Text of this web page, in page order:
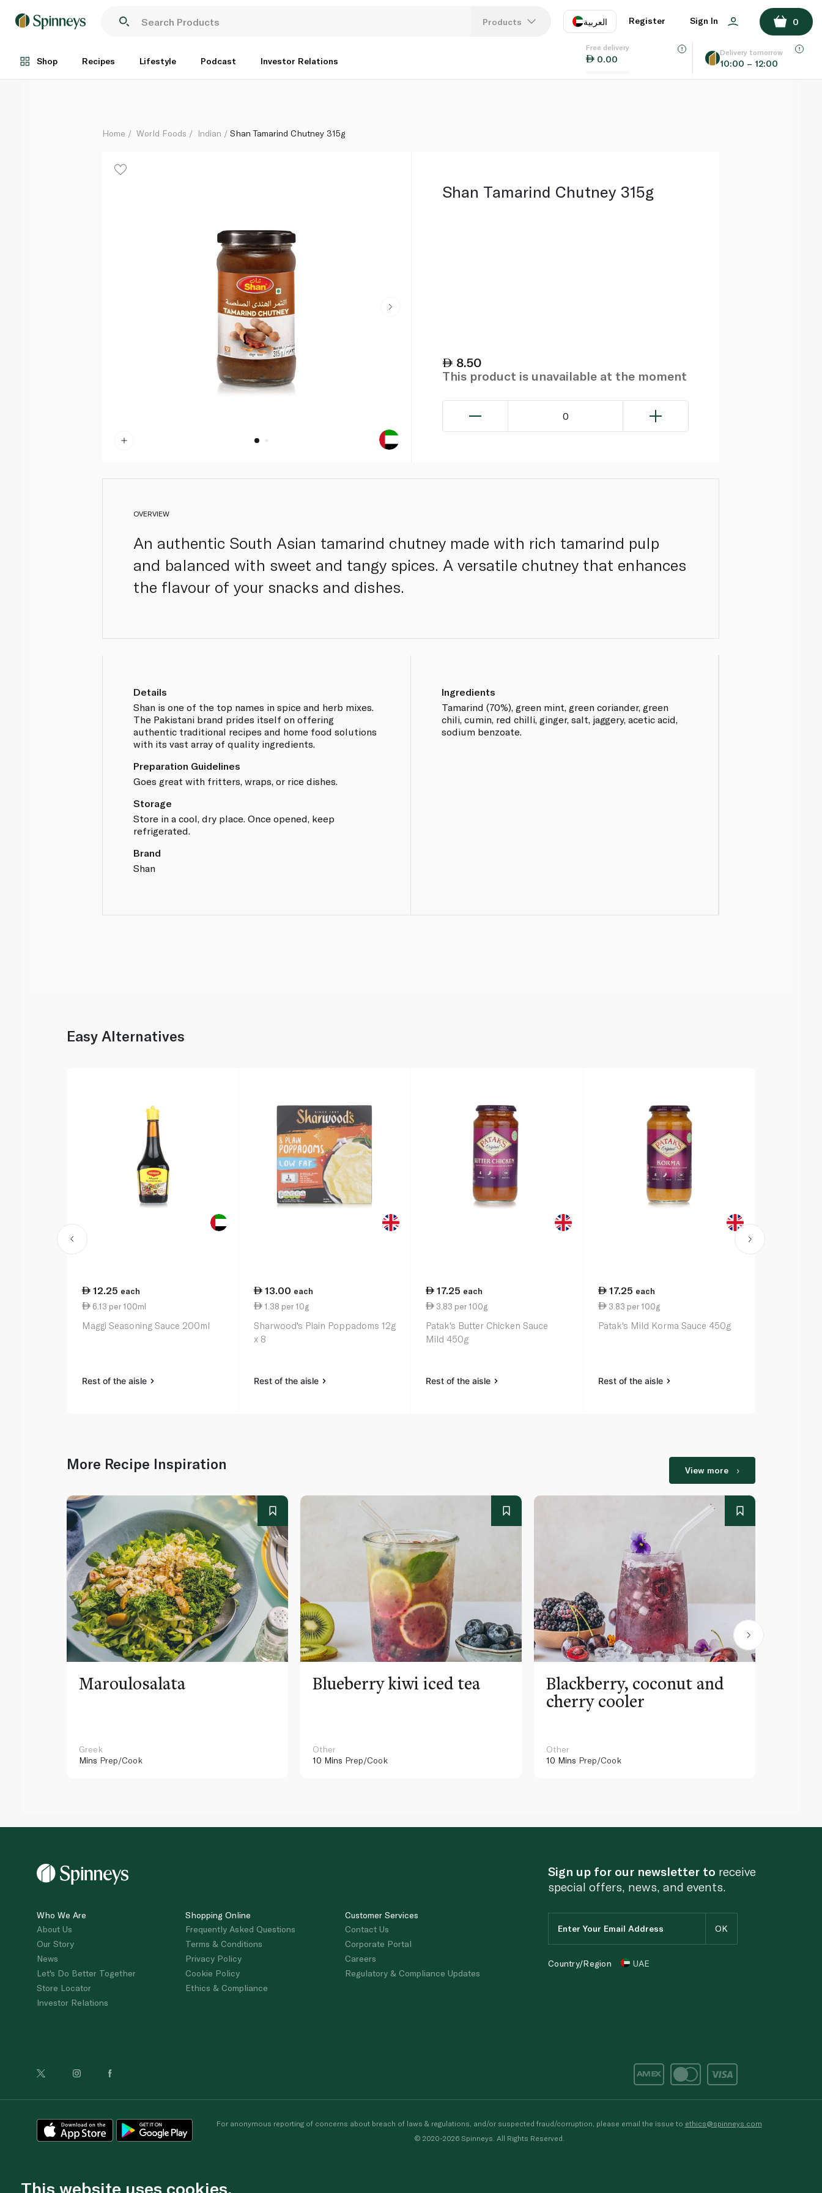
Products العربية
EN
Register Sign In 0
Shop Recipes Lifestyle Podcast Investor Relations
Free delivery
0.00
Delivery tomorrow
10:00 – 12:00
Each
ADD TO BASKET
Home World Foods Indian Shan Tamarind Chutney 315g
Shan Tamarind Chutney 315g
8.50
This product is unavailable at the moment
0
OVERVIEW
An authentic South Asian tamarind chutney made with rich tamarind pulp
and balanced with sweet and tangy spices. A versatile chutney that enhances
the flavour of your snacks and dishes.
Details
Shan is one of the top names in spice and herb mixes.
The Pakistani brand prides itself on offering
authentic traditional recipes and home food solutions
with its vast array of quality ingredients.
Preparation Guidelines
Goes great with fritters, wraps, or rice dishes.
Storage
Store in a cool, dry place. Once opened, keep
refrigerated.
Brand
Shan
Ingredients
Tamarind (70%), green mint, green coriander, green
chili, cumin, red chilli, ginger, salt, jaggery, acetic acid,
sodium benzoate.
Easy Alternatives
12.25 each
6.13 per 100ml
Maggi Seasoning Sauce 200ml
Rest of the aisle
13.00 each
1.38 per 10g
Sharwood's Plain Poppadoms 12g
x 8
Rest of the aisle
17.25 each
3.83 per 100g
Patak's Butter Chicken Sauce
Mild 450g
Rest of the aisle
17.25 each
3.83 per 100g
Patak's Mild Korma Sauce 450g
Rest of the aisle
More Recipe Inspiration View more
Maroulosalata
Greek
Mins Prep/Cook
Blueberry kiwi iced tea
Other
10 Mins Prep/Cook
Blackberry, coconut and
cherry cooler
Other
10 Mins Prep/Cook
Who We Are
About Us
Our Story
News
Let's Do Better Together
Store Locator
Investor Relations
Shopping Online
Frequently Asked Questions
Terms & Conditions
Privacy Policy
Cookie Policy
Ethics & Compliance
Customer Services
Contact Us
Corporate Portal
Careers
Regulatory & Compliance Updates
Sign up for our newsletter to receive
special offers, news, and events.
Country/Region UAE
For anonymous reporting of concerns about breach of laws & regulations, and/or suspected fraud/corruption, please email the issue to ethics@spinneys.com
© 2020-2026 Spinneys. All Rights Reserved.
This website uses cookies.